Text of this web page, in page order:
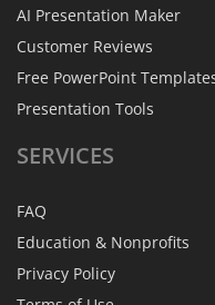
AI Presentation Maker
Customer Reviews
Free PowerPoint
Presentation Tools
SERVICES
FAQ
Education & Nonprofits
Privacy Policy